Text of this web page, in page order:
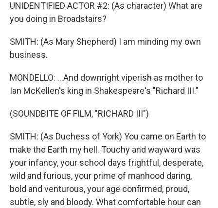
UNIDENTIFIED ACTOR #2: (As character) What are
you doing in Broadstairs?
SMITH: (As Mary Shepherd) I am minding my own
business.
MONDELLO: ...And downright viperish as mother to
Ian McKellen's king in Shakespeare's "Richard III."
(SOUNDBITE OF FILM, "RICHARD III")
SMITH: (As Duchess of York) You came on Earth to
make the Earth my hell. Touchy and wayward was
your infancy, your school days frightful, desperate,
wild and furious, your prime of manhood daring,
bold and venturous, your age confirmed, proud,
subtle, sly and bloody. What comfortable hour can